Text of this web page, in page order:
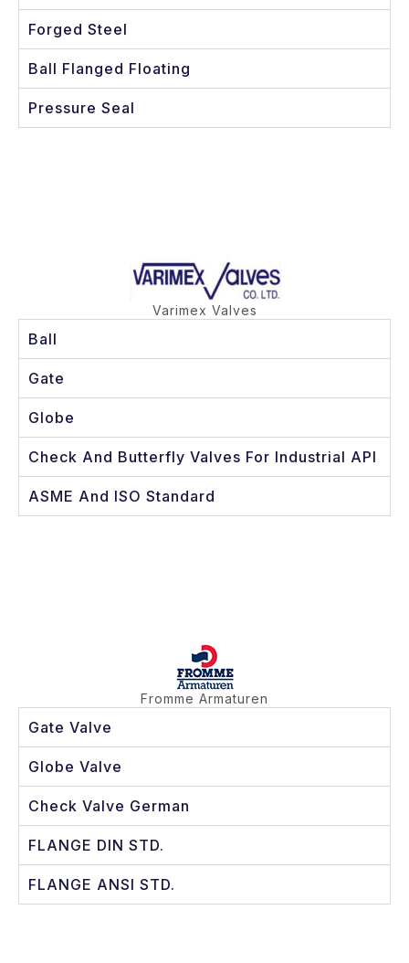
Forged Steel
Ball Flanged Floating
Pressure Seal
Varimex Valves
Ball
Gate
Globe
Check And Butterfly Valves For Industrial API
ASME And ISO Standard
Fromme Armaturen
Gate Valve
Globe Valve
Check Valve German
FLANGE DIN STD.
FLANGE ANSI STD.